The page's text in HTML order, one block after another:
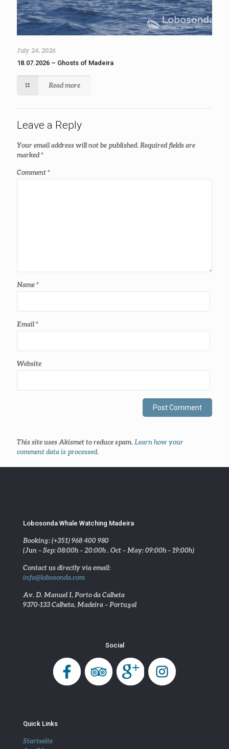
July 24, 2026
18.07.2026 – Ghosts of Madeira
Read more
Leave a Reply
Your email address will not be published. Required fields are
marked*
Comment*
Name*
Email*
Website
This site uses Akismet to reduce spam. Learn how your
comment data is processed.
Lobosonda Whale Watching Madeira
Booking: (+351) 968 400 980
(Jun – Sep: 08:00h – 20:00h . Oct – May: 09:00h – 19:00h)
Contact us directly via email:
info@lobosonda.com
Av. D. Manuel I, Porto da Calheta
9370-133 Calheta, Madeira – Portugal
Social
Quick Links
Startseite